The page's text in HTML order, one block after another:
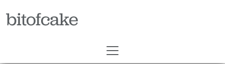
bitofcake